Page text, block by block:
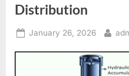
Distribution
Posted
January 26, 2026 By